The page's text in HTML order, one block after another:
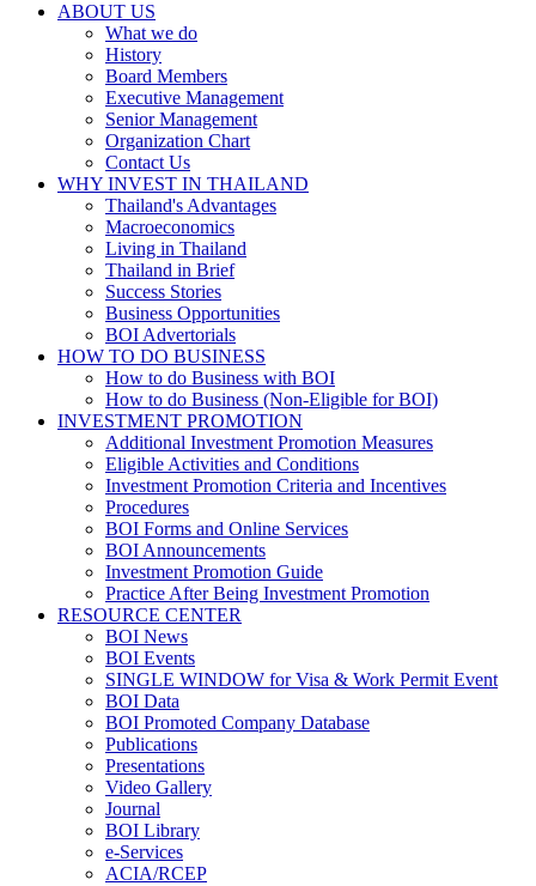
ABOUT US
What we do
History
Board Members
Executive Management
Senior Management
Organization Chart
Contact Us
WHY INVEST IN THAILAND
Thailand's Advantages
Macroeconomics
Living in Thailand
Thailand in Brief
Success Stories
Business Opportunities
BOI Advertorials
HOW TO DO BUSINESS
How to do Business with BOI
How to do Business (Non-Eligible for BOI)
INVESTMENT PROMOTION
Additional Investment Promotion Measures
Eligible Activities and Conditions
Investment Promotion Criteria and Incentives
Procedures
BOI Forms and Online Services
BOI Announcements
Investment Promotion Guide
Practice After Being Investment Promotion
RESOURCE CENTER
BOI News
BOI Events
SINGLE WINDOW for Visa & Work Permit Event
BOI Data
BOI Promoted Company Database
Publications
Presentations
Video Gallery
Journal
BOI Library
e-Services
ACIA/RCEP